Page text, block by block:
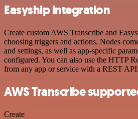
Easyship integration
Create custom AWS Transcribe and
choosing triggers and actions. Nodes
and settings, as well as app-specific
configured. You can also use the HTTP
from any app or service with a REST API.
AWS Transcribe
Create